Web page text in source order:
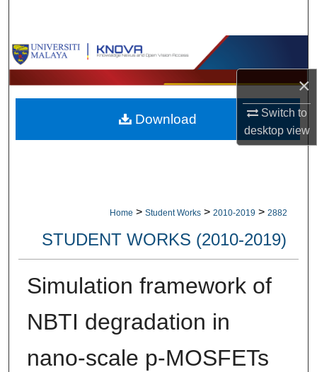
×
Switch to
desktopview
Browse Collections
My Account
About
Home > Student Works > 2010-2019 > 2882
STUDENT WORKS (2010-2019)
Simulation framework of
NBTI degradation in
nano-scale p-MOSFETs
Download